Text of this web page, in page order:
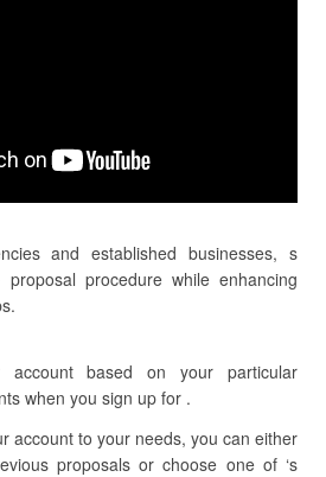
and established businesses, s
procedure while enhancing
account based on your particular
when you sign up for .
account to your needs, you can either
proposals or choose one of ‘s